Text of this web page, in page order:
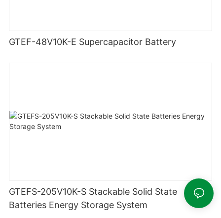
GTEF-48V10K-E Supercapacitor Battery
GTEFS-205V10K-S Stackable Solid State
Batteries Energy Storage System